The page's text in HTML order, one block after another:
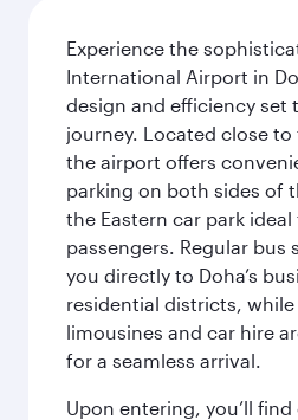
Experience the
International Airport in
design and efficiency set
journey. Located close
the airport offers
parking on both sides of
the Eastern car park
passengers. Regular bus
you directly to Doha’s
residential districts,
limousines and car hire
for a seamless arrival.
Upon entering, you’ll